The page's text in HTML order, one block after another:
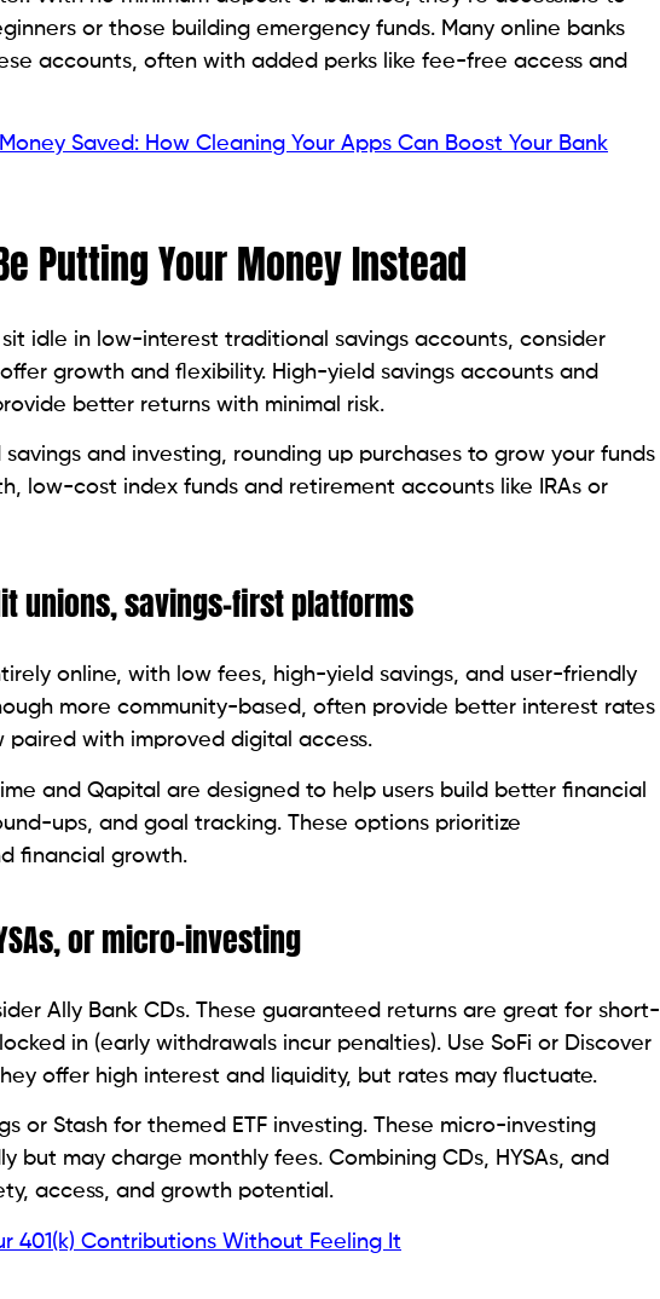
or those building emergency funds. Many online banks
accounts, often with added perks like fee-free access and
Saved: How Cleaning Your Apps Can Boost Your Bank
Putting Your Money Instead
idle in low-interest traditional savings accounts, consider
growth and flexibility. High-yield savings accounts and
better returns with minimal risk.
and investing, rounding up purchases to grow your funds
low-cost index funds and retirement accounts like IRAs or
unions, savings-first platforms
online, with low fees, high-yield savings, and user-friendly
more community-based, often provide better interest rates
paired with improved digital access.
and Qapital are designed to help users build better financial
ups, and goal tracking. These options prioritize
financial growth.
or micro-investing
Ally Bank CDs. These guaranteed returns are great for short-
in (early withdrawals incur penalties). Use SoFi or Discover
offer high interest and liquidity, but rates may fluctuate.
or Stash for themed ETF investing. These micro-investing
but may charge monthly fees. Combining CDs, HYSAs, and
access, and growth potential.
401(k) Contributions Without Feeling It